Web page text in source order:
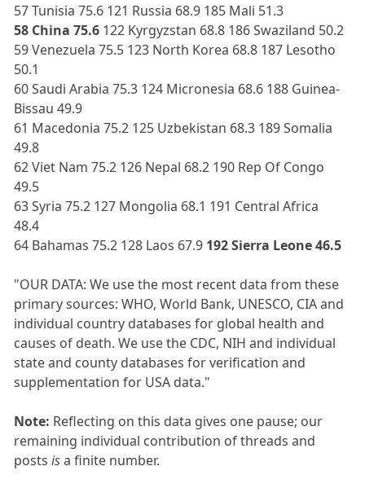
57 Tunisia 75.6 121 Russia 68.9 185 Mali 51.3
58 China 75.6 122 Kyrgyzstan 68.8 186 Swaziland 50.2
59 Venezuela 75.5 123 North Korea 68.8 187 Lesotho
50.1
60 Saudi Arabia 75.3 124 Micronesia 68.6 188 Guinea-
Bissau 49.9
61 Macedonia 75.2 125 Uzbekistan 68.3 189 Somalia
49.8
62 Viet Nam 75.2 126 Nepal 68.2 190 Rep Of Congo
49.5
63 Syria 75.2 127 Mongolia 68.1 191 Central Africa
48.4
64 Bahamas 75.2 128 Laos 67.9 192 Sierra Leone 46.5
"OUR DATA: We use the most recent data from these
primary sources: WHO, World Bank, UNESCO, CIA and
individual country databases for global health and
causes of death. We use the CDC, NIH and individual
state and county databases for verification and
supplementation for USA data."
Note: Reflecting on this data gives one pause; our
remaining individual contribution of threads and
postsisa finite number.